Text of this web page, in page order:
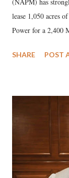
lease 1,050 acres
Power for a 2,400
SHARE POST